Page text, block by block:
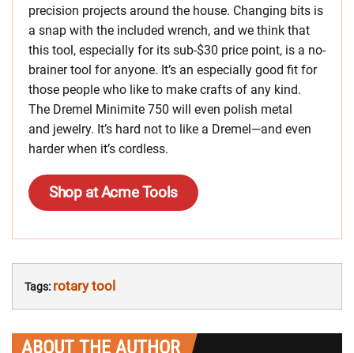
precision projects around the house. Changing bits is
a snap with the included wrench, and we think that
this tool, especially for its sub-$30 price point, is a no-
brainer tool for anyone. It’s an especially good fit for
those people who like to make crafts of any kind.
The Dremel Minimite 750 will even polish metal
and jewelry. It’s hard not to like a Dremel—and even
harder when it’s cordless.
Shop at Acme Tools
Tags: rotary tool
ABOUT THE AUTHOR